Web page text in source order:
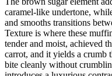
caramel-like undertone,
and smooths transitions
Texture is where these
tender and moist, achieved
carrot, and it yields a crumb
bite cleanly without